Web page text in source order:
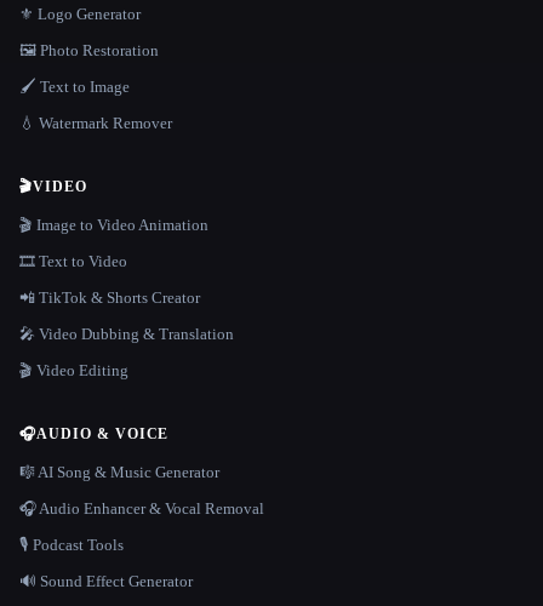
⚜️ Logo Generator
🖼️ Photo Restoration
🖌️ Text to Image
💧 Watermark Remover
🎬VIDEO
🎬 Image to Video Animation
🎞️ Text to Video
📲 TikTok & Shorts Creator
🎤 Video Dubbing & Translation
🎬 Video Editing
🎧AUDIO & VOICE
🎼 AI Song & Music Generator
🎧 Audio Enhancer & Vocal Removal
🎙️ Podcast Tools
🔊 Sound Effect Generator